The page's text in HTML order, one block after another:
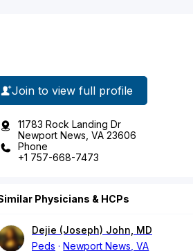
Join to view full profile
11783 Rock Landing Dr
Newport News, VA 23606
Phone
+1 757-668-7473
Physicians & HCPs
Dejie (Joseph) John, MD
Peds
Newport News, VA